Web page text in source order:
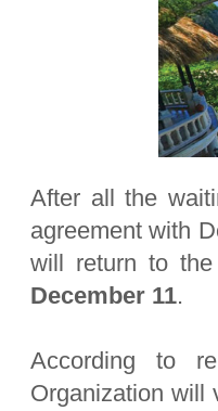
After all the
agreement with
will return to
December 11.
According to
Organization will